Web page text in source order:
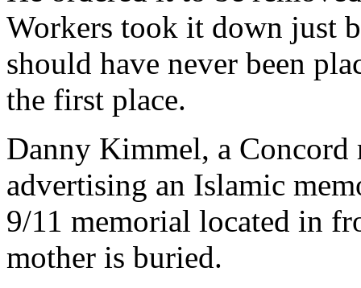
Workers took it down just
should have never been
the first place.
Danny Kimmel, a Concord
advertising an Islamic
9/11 memorial located in
mother is buried.